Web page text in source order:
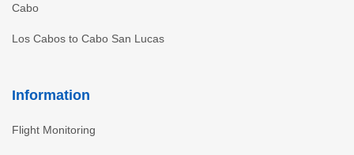
Cabo
Los Cabos to Cabo San Lucas
Information
Flight Monitoring